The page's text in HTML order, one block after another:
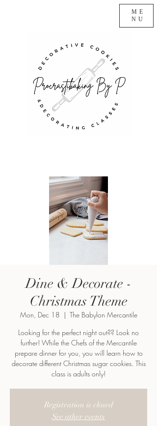
ME
NU
Dine & Decorate -
Christmas Theme
Mon, Dec 18
  |
The Babylon Mercantile
Looking for the perfect night out?? Look no
further! While the Chefs of the Mercantile
prepare dinner for you, you will learn how to
decorate different Christmas sugar cookies. This
class is adults only!
Registration is closed
See other events